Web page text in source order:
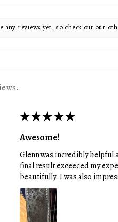
any reviews yet, so check out our
★★★★★
Awesome!
Glenn was incredibly helpful
final result exceeded my
beautifully. I was also